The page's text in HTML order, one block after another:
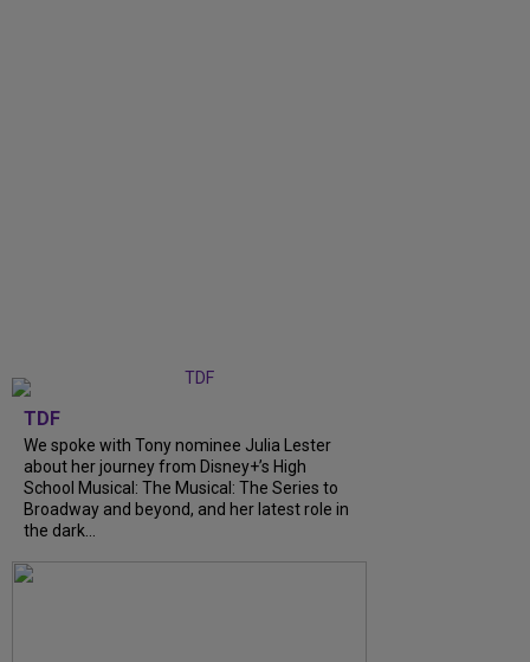
TDF
We spoke with Tony nominee Julia Lester
about her journey from Disney+’s High
School Musical: The Musical: The Series to
Broadway and beyond, and her latest role in
the dark...